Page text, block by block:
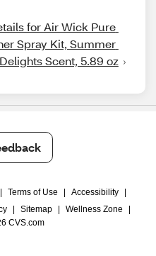
for Air Wick Pure
Spray Kit, Summer
Delights Scent, 5.89 oz
Terms of Use Accessibility
Sitemap Wellness Zone
CVS.com